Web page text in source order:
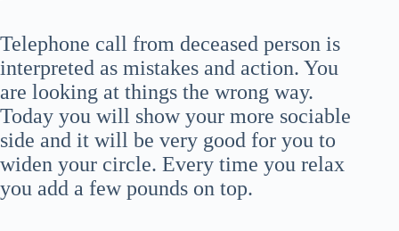
Telephone call from deceased person is
interpreted as mistakes and action. You
are looking at things the wrong way.
Today you will show your more sociable
side and it will be very good for you to
widen your circle. Every time you relax
you add a few pounds on top.